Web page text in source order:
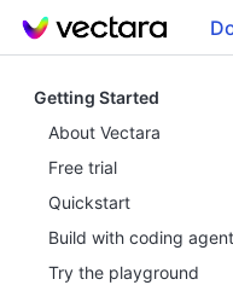
Getting Started
About Vectara
Free trial
Quickstart
Build with coding
Try the playground